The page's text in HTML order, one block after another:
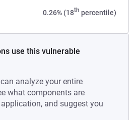
0.26% (18th percentile)
use this vulnerable
analyze your entire
what components are
and suggest you